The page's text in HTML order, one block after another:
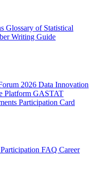
Glossary of Statistical
Writing Guide
2026 Data Innovation
Platform GASTAT
Participation Card
FAQ Career